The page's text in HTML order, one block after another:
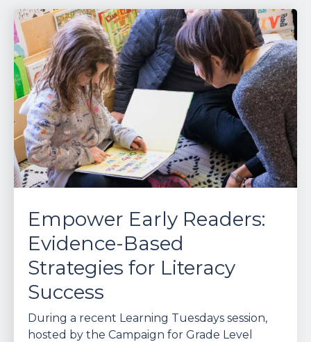
Empower Early Readers:
Evidence-Based
Strategies for Literacy
Success
During a recent Learning Tuesdays session,
hosted by the Campaign for Grade Level